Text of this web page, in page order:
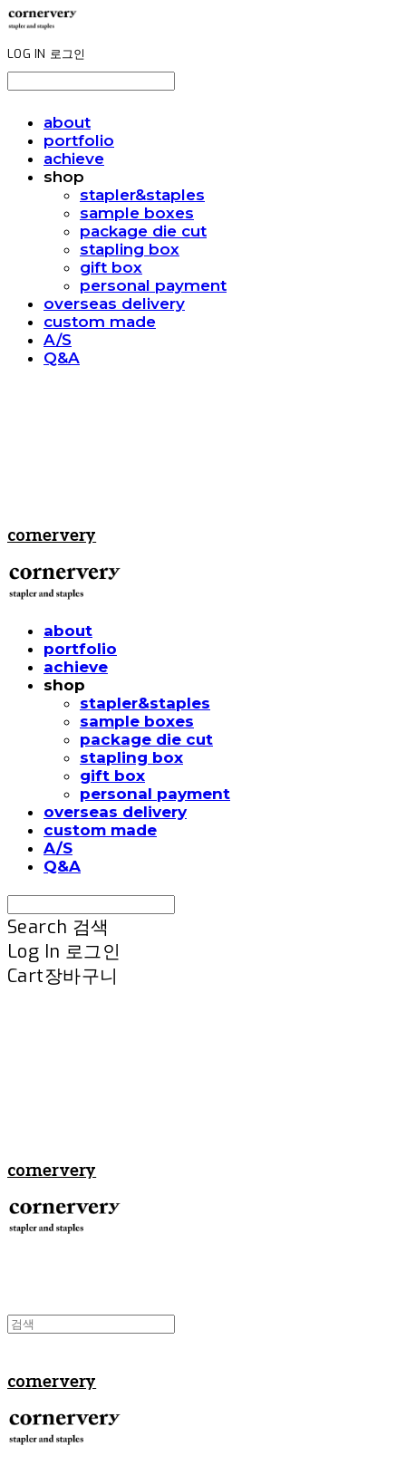
LOG IN 로그인
about
portfolio
achieve
shop
stapler&staples
sample boxes
package die cut
stapling box
gift box
personal payment
overseas delivery
custom made
A/S
Q&A
cornervery
about
portfolio
achieve
shop
stapler&staples
sample boxes
package die cut
stapling box
gift box
personal payment
overseas delivery
custom made
A/S
Q&A
Search 검색
Log In 로그인
Cart장바구니
cornervery
cornervery